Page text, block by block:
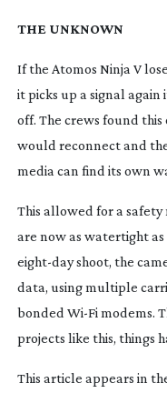
THE UNKNOWN
If the Atomos Ninja V
it picks up a signal
off. The crews found
would reconnect and
media can find its own
This allowed for a safety
are now as watertight as
eight-dayshoot, the
data, using multiple
bonded Wi-Fi modems.
projects like this, things
This article appears in